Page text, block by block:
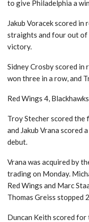
to give Philadelphia a
Jakub Voracek scored
straights and four out
victory.
Sidney Crosby scored in
won three in a row, and
Red Wings 4,
Troy Stecher scored
and Jakub Vrana scored
debut.
Vrana was acquired by
trading on Monday.
Red Wings and Marc
Thomas Greiss stopped
Duncan Keith scored for